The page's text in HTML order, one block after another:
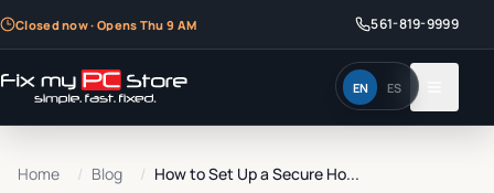
Closed now · Opens Thu 9 AM 561-819-9999
EN ES
Home / Blog / How to Set Up a Secure Ho...